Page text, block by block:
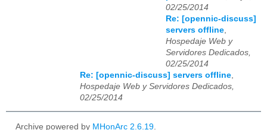
02/25/2014
Re: [opennic-discuss]
servers offline
Hospedaje Web y
Servidores Dedicados,
02/25/2014
Re: [opennic-discuss] servers offline
Hospedaje Web y Servidores Dedicados,
02/25/2014
Archive powered by MHonArc 2.6.19